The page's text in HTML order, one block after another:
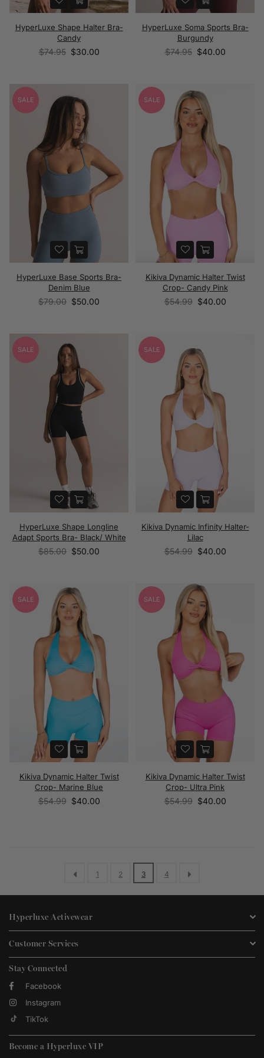
HyperLuxe Shape Halter Bra-
Candy
Regular
$74.95 $30.00
HyperLuxe Soma Sports Bra-
Burgundy
Regular
$74.95 $40.00
SALE
HyperLuxe Base Sports Bra-
Denim Blue
Regular
$79.00 $50.00
SALE
Kikiva Dynamic Halter Twist
Crop- Candy Pink
Regular
$54.99 $40.00
SALE
HyperLuxe Shape Longline
Adapt Sports Bra- Black/ White
Regular
$85.00 $50.00
SALE
Kikiva Dynamic Infinity Halter-
Lilac
Regular
$54.99 $40.00
SALE
Kikiva Dynamic Halter Twist
Crop- Marine Blue
Regular
$54.99 $40.00
SALE
Kikiva Dynamic Halter Twist
Crop- Ultra Pink
Regular
$54.99 $40.00
1 2 3 4
Hyperluxe Activewear
Customer Services
Stay Connected
Facebook
Instagram
TikTok
Become a Hyperluxe VIP